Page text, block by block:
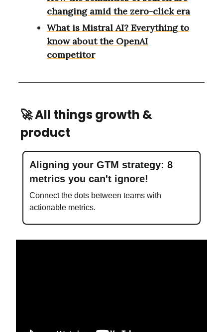
changing amid the zero-click era
What is Mistral AI? Everything to
know about the OpenAI
competitor
🚀All things growth &
product
Aligning your GTM strategy: 8
metrics you can't ignore!
Connect the dots between teams with
actionable metrics.